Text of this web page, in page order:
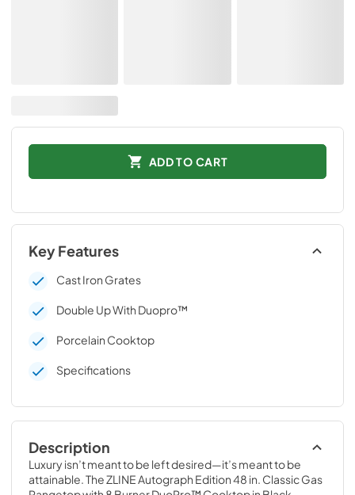
ADD TO CART
Key Features
Cast Iron Grates
Double Up With Duopro™
Porcelain Cooktop
Specifications
Description
Luxury isn’t meant to be left desired—it’s meant to be
attainable. The ZLINE Autograph Edition 48 in. Classic Gas